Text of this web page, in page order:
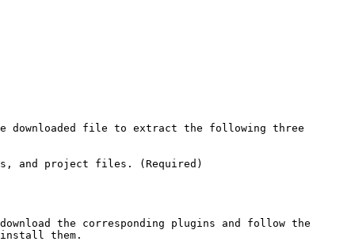
downloaded file to extract the following three
and project files. (Required)
the corresponding plugins and follow the
them.